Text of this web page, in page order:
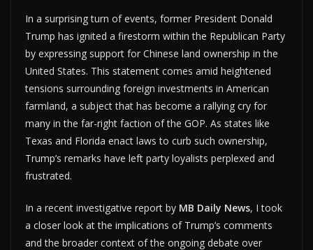
In a surprising turn of events, former President Donald
Trump has ignited a firestorm within the Republican Party
by expressing support for Chinese land ownership in the
United States. This statement comes amid heightened
tensions surrounding foreign investments in American
farmland, a subject that has become a rallying cry for
many in the far-right faction of the GOP. As states like
Texas and Florida enact laws to curb such ownership,
Trump’s remarks have left party loyalists perplexed and
frustrated.
In a recent investigative report by MB Daily News, I took
a closer look at the implications of Trump’s comments
and the broader context of the ongoing debate over